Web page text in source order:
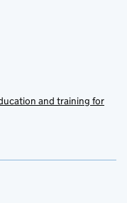
and training for